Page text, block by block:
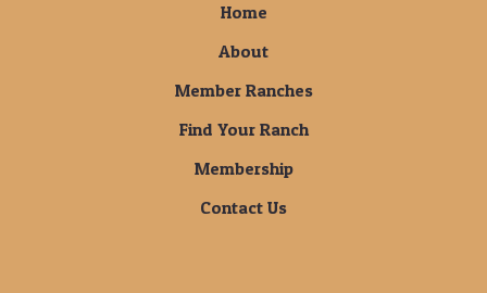
Home
About
Member Ranches
Find Your Ranch
Membership
Contact Us